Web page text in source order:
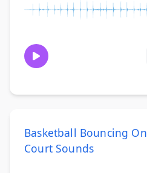
Basketball Bouncing On
Court Sounds